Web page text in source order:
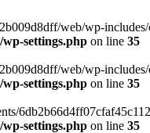
web/wp-
wp-settings.php on line 35
web/wp-
wp-settings.php on line 35
wp-settings.php on line 35